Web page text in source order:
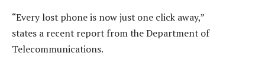
“Every lost phone is now just one click away,”
states a recent report from the Department of
Telecommunications.